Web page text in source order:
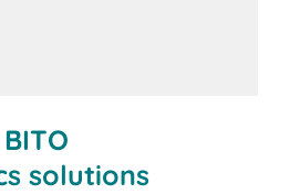
solutions